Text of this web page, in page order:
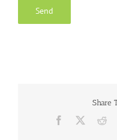
Share
Facebook